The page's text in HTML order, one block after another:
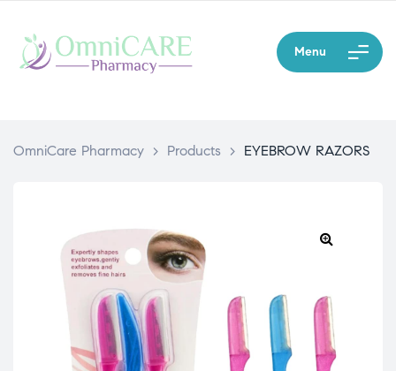
Menu
OmniCare Pharmacy > Products > EYEBROW RAZORS